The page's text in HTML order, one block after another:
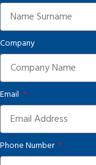
Company
Email
Phone Number